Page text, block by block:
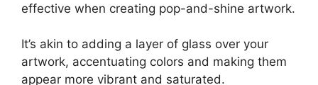
effective when creating pop-and-shine artwork.
It’s akin to adding a layer of glass over your
artwork, accentuating colors and making them
appear more vibrant and saturated.